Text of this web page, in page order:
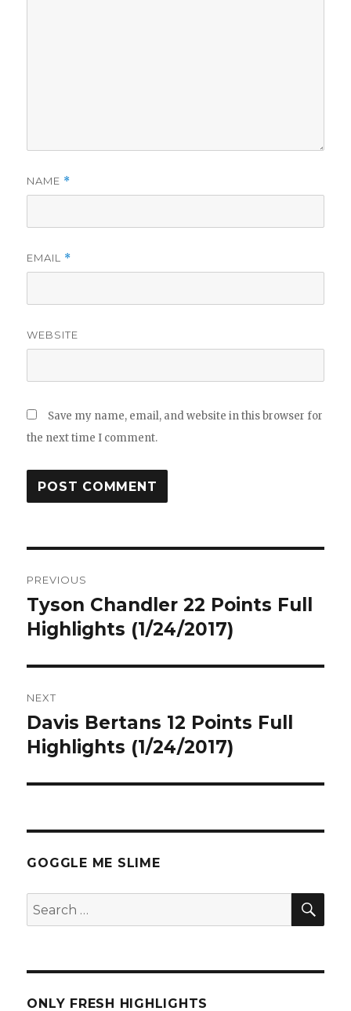
NAME *
EMAIL *
WEBSITE
Save my name, email, and website in this browser for
the next time I comment.
navigation
PREVIOUS
Previous
post:
Tyson Chandler 22 Points Full
Highlights (1/24/2017)
NEXT
Next
post:
Davis Bertans 12 Points Full
Highlights (1/24/2017)
GOGGLE ME SLIME
Search
for:
ONLY FRESH HIGHLIGHTS